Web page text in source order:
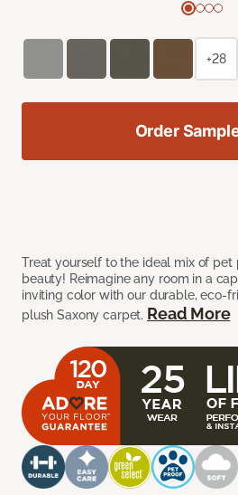
Treat yourself to the ideal mix of pet
beauty! Reimagine any room in a
inviting color with our durable, eco-
plush Saxony carpet. Read More
+28
Order